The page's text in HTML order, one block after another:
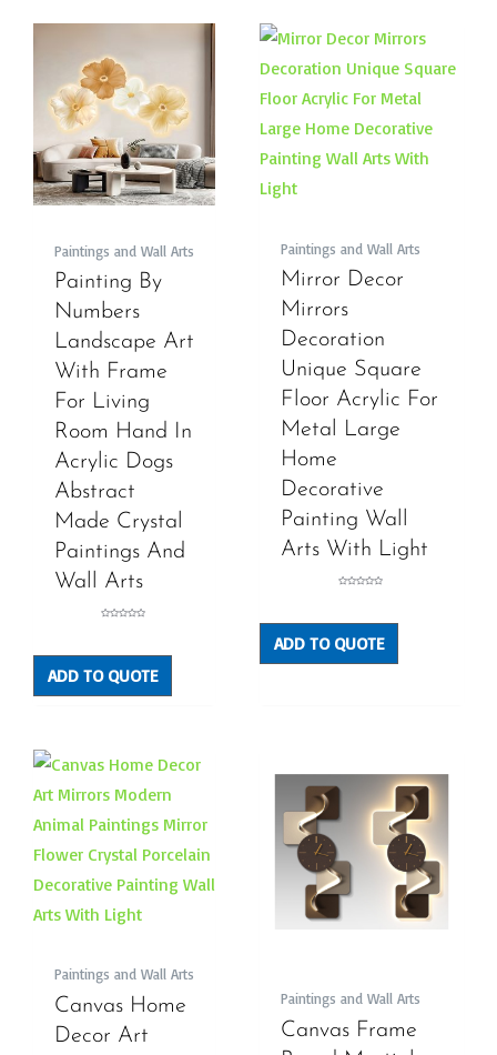
Paintings and Wall Arts
Painting By
Numbers
Landscape Art
With Frame
For Living
Room Hand In
Acrylic Dogs
Abstract
Made Crystal
Paintings And
Wall Arts
5
ADD TO QUOTE
Paintings and Wall Arts
Mirror Decor
Mirrors
Decoration
Unique Square
Floor Acrylic For
Metal Large
Home
Decorative
Painting Wall
Arts With Light
5
ADD TO QUOTE
Paintings and Wall Arts
Canvas Home
Decor Art
Paintings and Wall Arts
Canvas Frame